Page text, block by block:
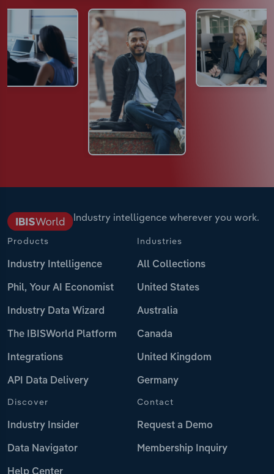
Industry intelligence wherever you work.
Products
Industry Intelligence
Phil, Your AI Economist
Industry Data Wizard
The IBISWorld Platform
Integrations
API Data Delivery
Industries
All Collections
United States
Australia
Canada
United Kingdom
Germany
Discover
Industry Insider
Data Navigator
Contact
Request a Demo
Membership Inquiry